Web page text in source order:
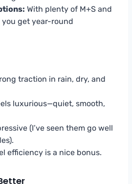
With plenty of M+S and
you get year-round
traction in rain, dry, and
luxurious—quiet, smooth,
(I’ve seen them go well
efficiency is a nice bonus.